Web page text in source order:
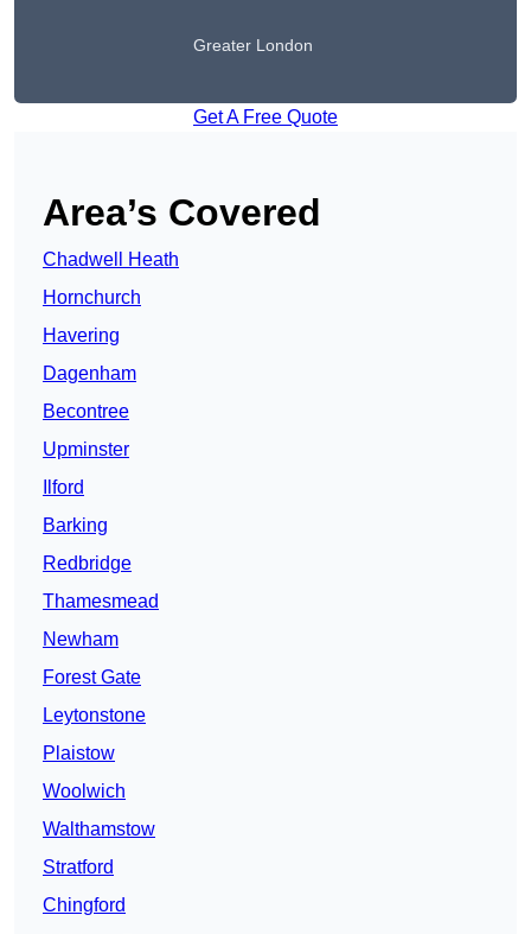
Greater London
Get A Free Quote
Area’s Covered
Chadwell Heath
Hornchurch
Havering
Dagenham
Becontree
Upminster
Ilford
Barking
Redbridge
Thamesmead
Newham
Forest Gate
Leytonstone
Plaistow
Woolwich
Walthamstow
Stratford
Chingford